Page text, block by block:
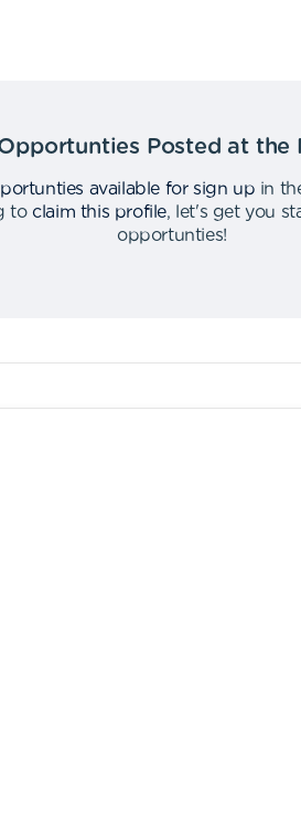
Posted at the
available for sign up in
to claim this profile,
let's get you
opportunties!